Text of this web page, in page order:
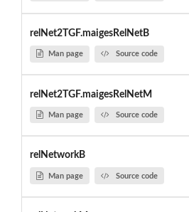
relNet2TGF.maigesRelNetB
Man page Source code
relNet2TGF.maigesRelNetM
Man page Source code
relNetworkB
Man page Source code